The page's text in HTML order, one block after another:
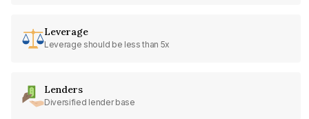
Leverage
Leverage should be less than 5x
Lenders
Diversified lender base